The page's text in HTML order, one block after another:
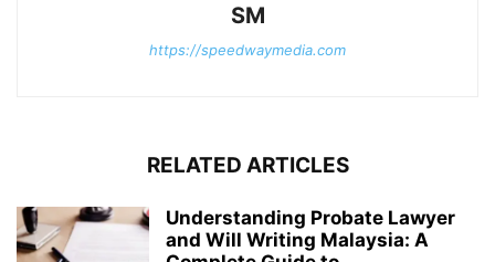
SM
https://speedwaymedia.com
RELATED ARTICLES
Understanding Probate Lawyer
and Will Writing Malaysia: A